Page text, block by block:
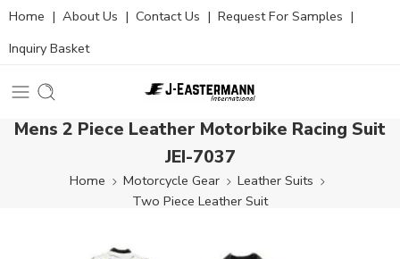
Home | About Us | Contact Us | Request For Samples |
Inquiry Basket
Mens 2 Piece Leather Motorbike Racing Suit
JEI-7037
Home Motorcycle Gear
Leather Suits
Two Piece Leather Suit